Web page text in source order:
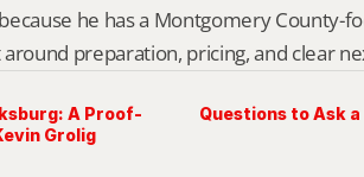
he has a Montgomery County-
preparation, pricing, and clear
A Proof-
Grolig
Questions to Ask